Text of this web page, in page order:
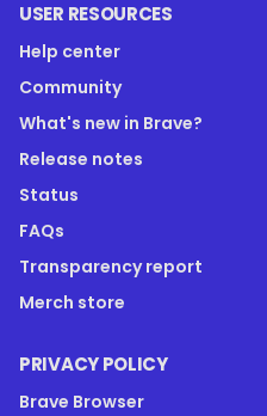
USER RESOURCES
Help center
Community
What's new in Brave?
Release notes
Status
FAQs
Transparency report
Merch store
PRIVACY POLICY
Brave Browser